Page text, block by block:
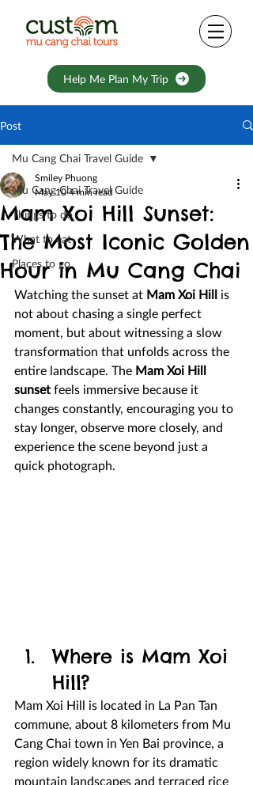
Help Me Plan My Trip
Post
Mu Cang Chai Travel Guide
Things to do
What to eat
Places to go
Mu Cang Chai Travel Guide
Mam Xoi Hill Sunset:
The Most Iconic Golden
Hour in Mu Cang Chai
Smiley Phuong
May 10 4 min read
Watching the sunset at Mam Xoi Hill is
not about chasing a single perfect
moment, but about witnessing a slow
transformation that unfolds across the
entire landscape. The Mam Xoi Hill
sunset feels immersive because it
changes constantly, encouraging you to
stay longer, observe more closely, and
experience the scene beyond just a
quick photograph.
Where is Mam Xoi
Hill?
Mam Xoi Hill is located in La Pan Tan
commune, about 8 kilometers from Mu
Cang Chai town in Yen Bai province, a
region widely known for its dramatic
mountain landscapes and terraced rice